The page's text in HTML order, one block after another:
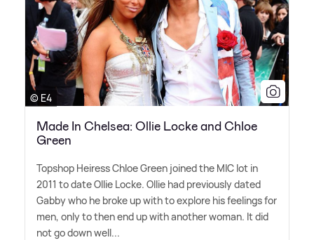
© E4
Made In Chelsea: Ollie Locke and Chloe
Green
Topshop Heiress Chloe Green joined the MIC lot in
2011 to date Ollie Locke. Ollie had previously dated
Gabby who he broke up with to explore his feelings for
men, only to then end up with another woman. It did
not go down well...